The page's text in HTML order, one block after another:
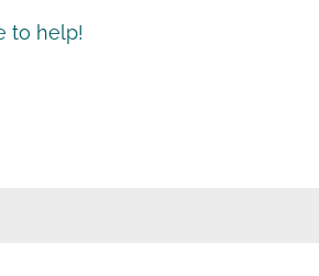
to help!